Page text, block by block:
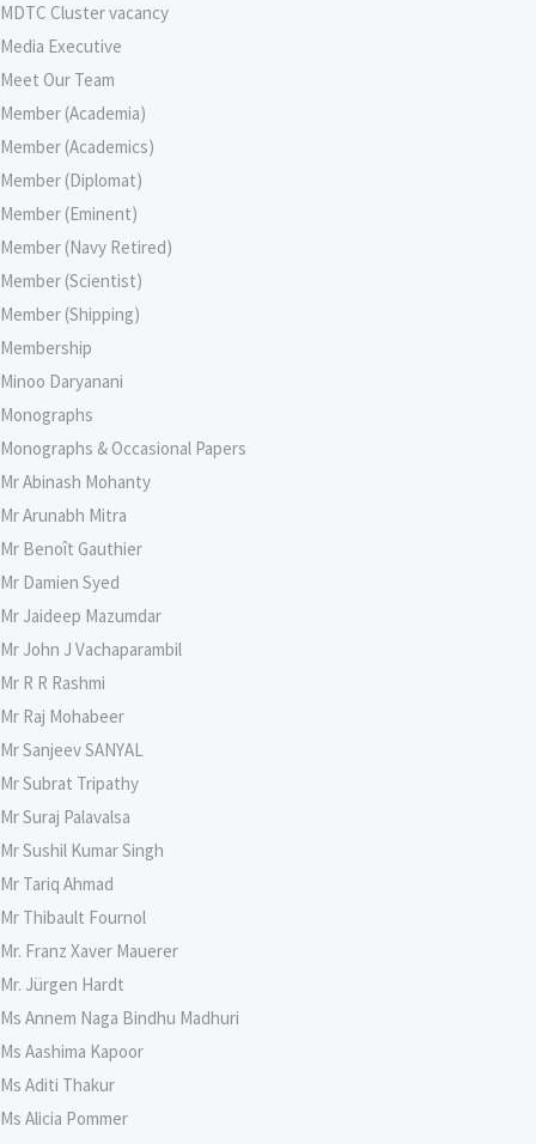
MDTC Cluster vacancy
Media Executive
Meet Our Team
Member (Academia)
Member (Academics)
Member (Diplomat)
Member (Eminent)
Member (Navy Retired)
Member (Scientist)
Member (Shipping)
Membership
Minoo Daryanani
Monographs
Monographs & Occasional Papers
Mr Abinash Mohanty
Mr Arunabh Mitra
Mr Benoît Gauthier
Mr Damien Syed
Mr Jaideep Mazumdar
Mr John J Vachaparambil
Mr R R Rashmi
Mr Raj Mohabeer
Mr Sanjeev SANYAL
Mr Subrat Tripathy
Mr Suraj Palavalsa
Mr Sushil Kumar Singh
Mr Tariq Ahmad
Mr Thibault Fournol
Mr. Franz Xaver Mauerer
Mr. Jürgen Hardt
Ms Annem Naga Bindhu Madhuri
Ms Aashima Kapoor
Ms Aditi Thakur
Ms Alicia Pommer